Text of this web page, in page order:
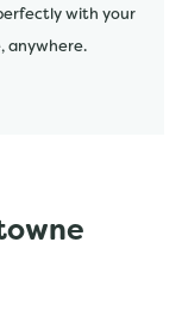
with your
anywhere.